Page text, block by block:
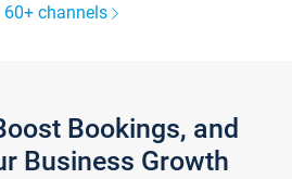
60+ channels
Bookings, and
Business Growth